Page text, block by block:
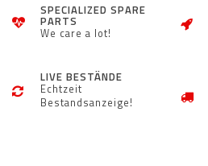
SPECIALIZED SPARE
PARTS
We care a lot!
LIVE BESTÄNDE
Echtzeit
Bestandsanzeige!